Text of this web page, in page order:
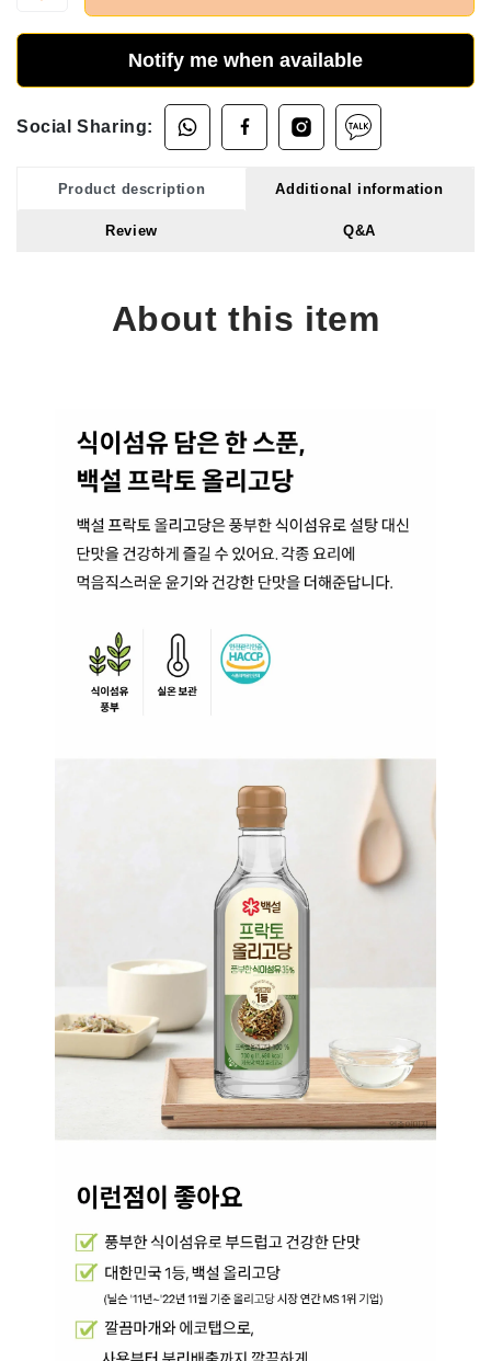
Notify me when available
Social Sharing:
Product description Additional information
Review Q&A
About this item